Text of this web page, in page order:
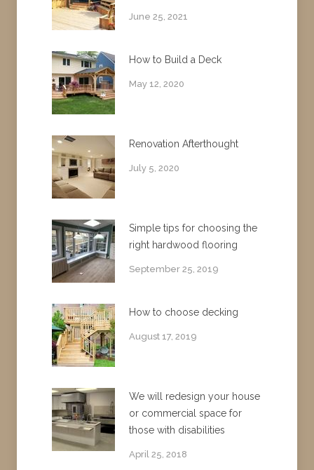
June 25, 2021
How to Build a Deck
May 12, 2020
Renovation Afterthought
July 5, 2020
Simple tips for choosing the
right hardwood flooring
September 25, 2019
How to choose decking
August 17, 2019
We will redesign your house
or commercial space for
those with disabilities
April 25, 2018